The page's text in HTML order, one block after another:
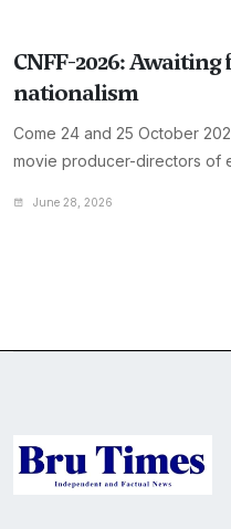
CNFF-2026:
nationalism
Come 24 and 25 October
movie producer-directors of
June 28, 2026